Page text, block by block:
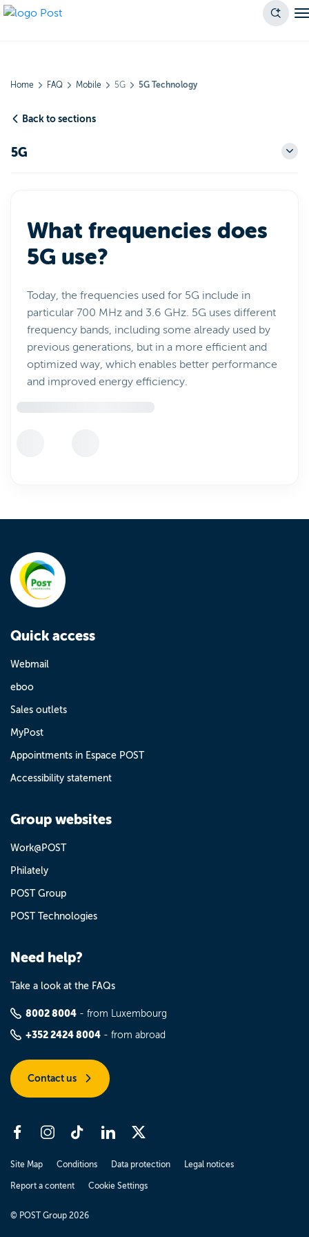
Home FAQ Mobile 5G 5G Technology
Back to sections
5G
What frequencies does
5G use?
Today, the frequencies used for 5G include in
particular 700 MHz and 3.6 GHz. 5G uses different
frequency bands, including some already used by
previous generations, but in a more efficient and
optimized way, which enables better performance
and improved energy efficiency.
Quick access
Webmail
eboo
Sales outlets
MyPost
Appointments in Espace POST
Accessibility statement
Group websites
Work@POST
Philately
POST Group
POST Technologies
Need help?
Take a look at the FAQs
8002 8004 - from Luxembourg
+352 2424 8004 - from abroad
Contact us
Site Map Conditions Data protection Legal notices
Report a content Cookie Settings
© POST Group 2026